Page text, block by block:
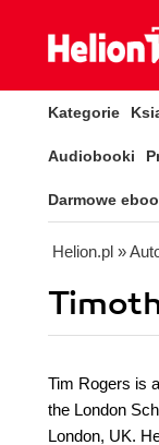
Kategorie
Audiobooki
Darmowe
Helion.pl »
Tim Rogers is
the London
London, UK.